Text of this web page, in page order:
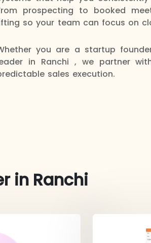
prospecting to booked
so your team can focus on
you are a startup
in Ranchi , we partner
sales execution.
in Ranchi